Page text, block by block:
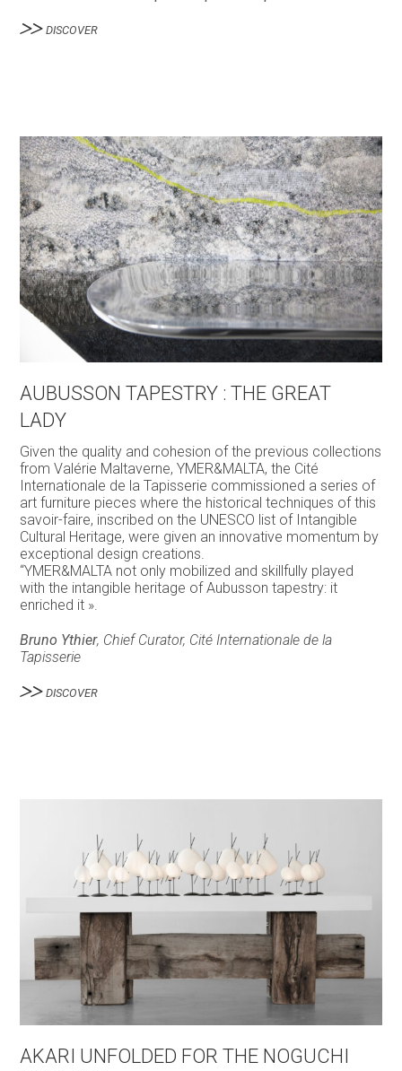
DISCOVER
AUBUSSON TAPESTRY : THE GREAT
LADY
Given the quality and cohesion of the previous collections
from Valérie Maltaverne, YMER&MALTA, the Cité
Internationale de la Tapisserie commissioned a series of
art furniture pieces where the historical techniques of this
savoir-faire, inscribed on the UNESCO list of Intangible
Cultural Heritage, were given an innovative momentum by
exceptional design creations.
“YMER&MALTA not only mobilized and skillfully played
with the intangible heritage of Aubusson tapestry: it
enriched it ».
Bruno Ythier, Chief Curator, Cité Internationale de la
Tapisserie
DISCOVER
AKARI UNFOLDED FOR THE NOGUCHI